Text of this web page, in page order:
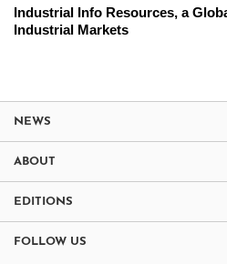
Industrial Info Resources, a
Industrial Markets
NEWS
ABOUT
EDITIONS
FOLLOW US